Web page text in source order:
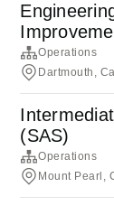
Operations
Dartmouth,
(SAS)
Operations
Mount Pearl,